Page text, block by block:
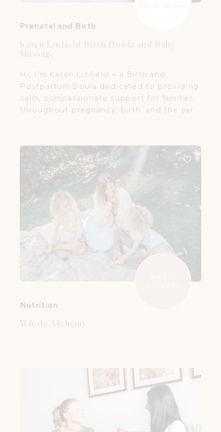
Prenatal and Birth
Karen Linfield Birth Doula and Baby
Massage
Hi, I’m Karen Linfield — a Birth and
Postpartum Doula dedicated to providing
calm, compassionate support for families
throughout pregnancy, birth, and the early
genuinely supported as she navigates this
transformative time in her life.
Nutrition
Whole Alchemy